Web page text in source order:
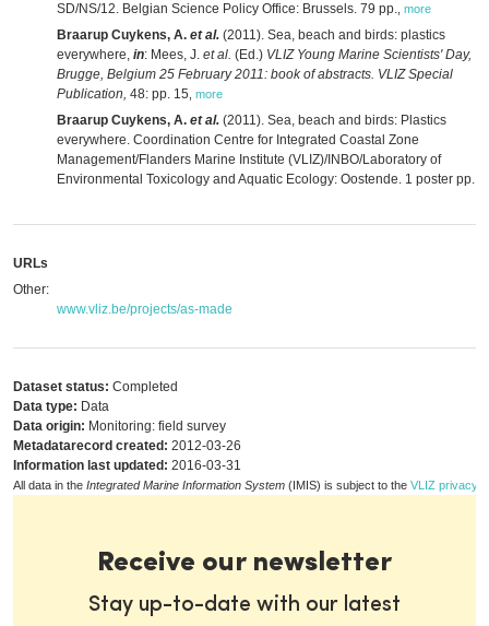
SD/NS/12. Belgian Science Policy Office: Brussels. 79 pp. more
Braarup Cuykens, A. et al. (2011). Sea, beach and birds: plastics
everywhere, in: Mees, J. et al. (Ed.) VLIZ Young Marine Scientists' Day,
Brugge, Belgium 25 February 2011: book of abstracts. VLIZ Special
Publication, 48: pp. 15 more
Braarup Cuykens, A. et al. (2011). Sea, beach and birds: Plastics
everywhere. Coordination Centre for Integrated Coastal Zone
Management/Flanders Marine Institute (VLIZ)/INBO/Laboratory of
Environmental Toxicology and Aquatic Ecology: Oostende. 1 poster pp.
URLs
Other:
www.vliz.be/projects/as-made
Dataset status: Completed
Data type: Data
Data origin: Monitoring: field survey
Metadatarecord created: 2012-03-26
Information last updated: 2016-03-31
All data in the Integrated Marine Information System (IMIS) is subject to the VLIZ privacy
Receive our newsletter
Stay up-to-date with our latest